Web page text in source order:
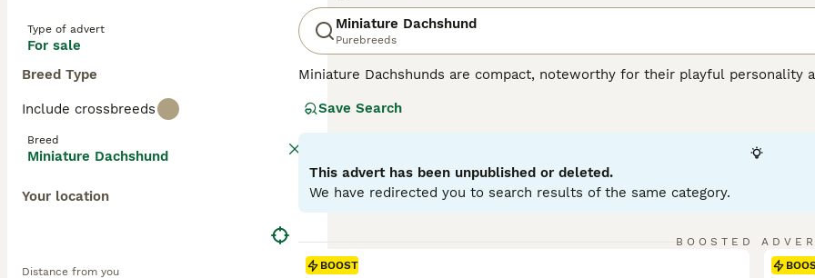
Type of advert
For sale
Breed Type
Include crossbreeds
Breed
Miniature Dachshund
Your location
Distance from you
Miniature Dachshund
Purebreeds
Miniature Dachshunds are compact, noteworthy for their playful personality
longhaired, presenting in a variety of hues: black, red, chocolate, and
their notorious stubborn streak. Miniature Dachshunds are social, making
small size is beneficial for city living, but don't mistake this for lack of
weight management.
Save Search
This advert has been unpublished or deleted.
We have redirected you to search results of the same category.
BOOSTED
BOOST